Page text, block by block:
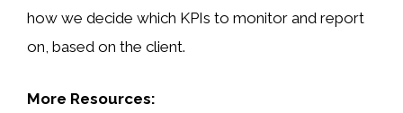
how we decide which KPIs to monitor and report
on, based on the client.
More Resources: